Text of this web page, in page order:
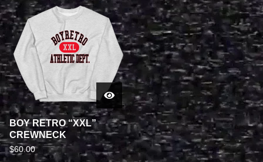
BOY RETRO “XXL”
CREWNECK
$60.00